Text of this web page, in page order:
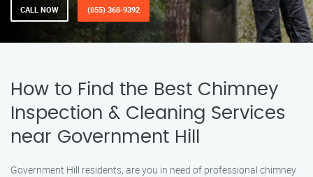
CALL NOW (855) 368-9392
How to Find the Best Chimney
Inspection & Cleaning Services
near Government Hill
Government Hill residents, are you in need of professional chimney